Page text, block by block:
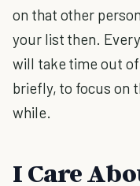
on that other
your list then.
will take time out
briefly, to focus on
while.
I Care